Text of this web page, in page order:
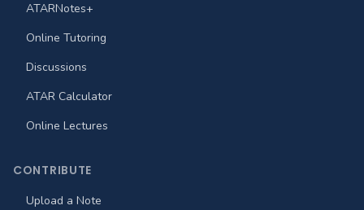
ATARNotes+
Online Tutoring
Discussions
ATAR Calculator
Online Lectures
CONTRIBUTE
Upload a Note